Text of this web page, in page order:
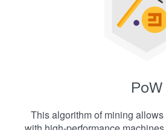
PoW
This algorithm of mining